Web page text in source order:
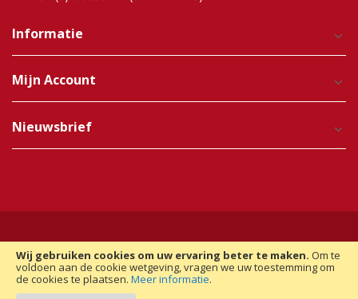
Wij gebruiken cookies om uw ervaring beter te maken. Om te
voldoen aan de cookie wetgeving, vragen we uw toestemming om
de cookies te plaatsen. Meer informatie.
Informatie
Mijn Account
Nieuwsbrief
Copyright © 2012-2025 Raindroptime. Alle Rechten
Voorbehouden. | Realisatie:Magento Monkey